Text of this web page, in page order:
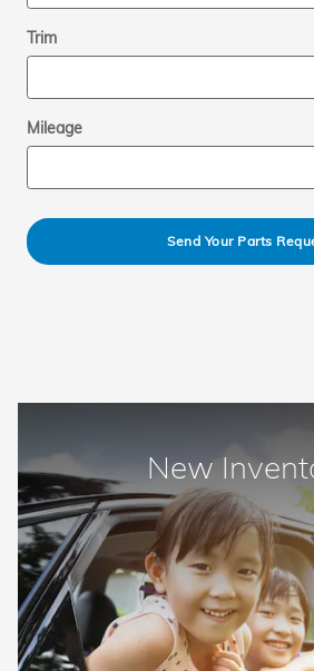
Trim
Mileage
Send Your Parts
New